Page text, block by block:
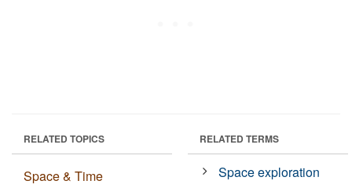
RELATED TOPICS
Space & Time
RELATED TERMS
Space exploration